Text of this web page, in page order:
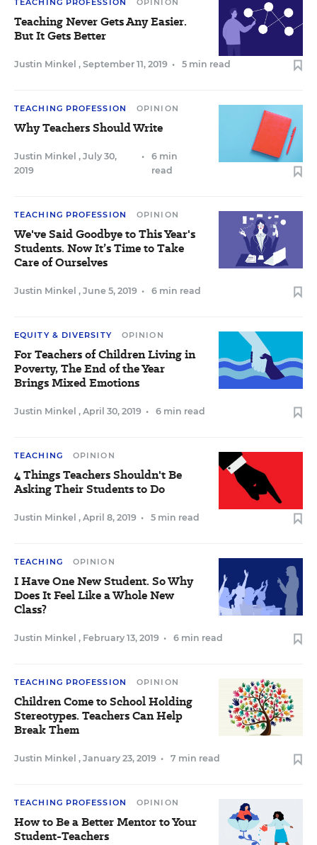
TEACHING PROFESSION OPINION
Teaching Never Gets Any Easier.
But It Gets Better
Justin Minkel , September 11, 2019 • 5 min read
TEACHING PROFESSION OPINION
Why Teachers Should Write
Justin Minkel , July 30,
2019
•
6 min
read
TEACHING PROFESSION OPINION
We've Said Goodbye to This Year's
Students. Now It’s Time to Take
Care of Ourselves
Justin Minkel , June 5, 2019 • 6 min read
EQUITY & DIVERSITY OPINION
For Teachers of Children Living in
Poverty, The End of the Year
Brings Mixed Emotions
Justin Minkel , April 30, 2019 • 6 min read
TEACHING OPINION
4 Things Teachers Shouldn't Be
Asking Their Students to Do
Justin Minkel , April 8, 2019 • 5 min read
TEACHING OPINION
I Have One New Student. So Why
Does It Feel Like a Whole New
Class?
Justin Minkel , February 13, 2019 • 6 min read
TEACHING PROFESSION OPINION
Children Come to School Holding
Stereotypes. Teachers Can Help
Break Them
Justin Minkel , January 23, 2019 • 7 min read
TEACHING PROFESSION OPINION
How to Be a Better Mentor to Your
Student-Teachers